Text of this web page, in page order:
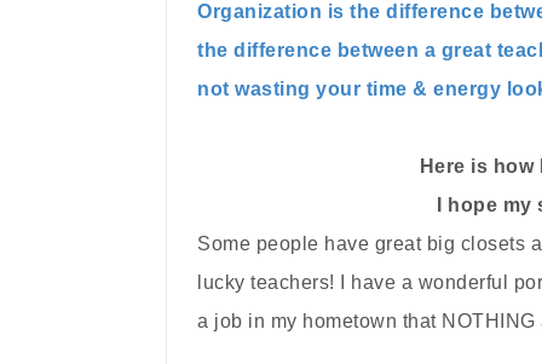
Organization is the difference
the difference between a great
not wasting your time & energy
Here is
I hope
Some people have great big closets
lucky teachers! I have a wonderful
a job in my hometown that